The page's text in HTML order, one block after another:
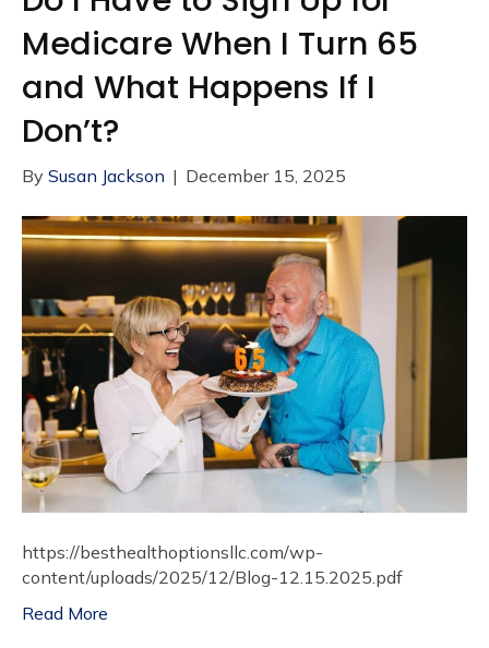
Medicare When I Turn 65
and What Happens If I
Don’t?
By Susan Jackson | December 15, 2025
https://besthealthoptionsllc.com/wp-
content/uploads/2025/12/Blog-12.15.2025.pdf
Read More